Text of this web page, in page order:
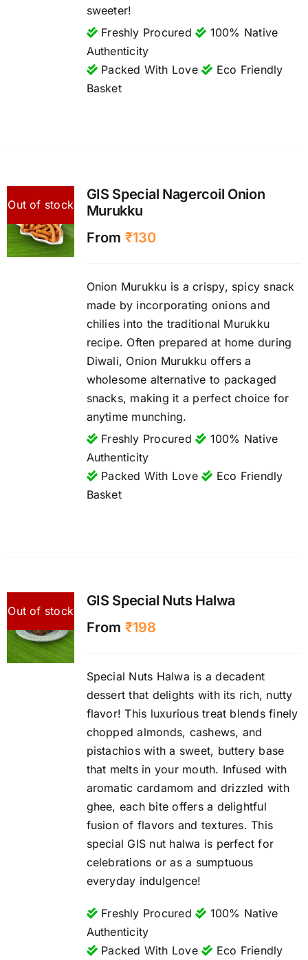
sweeter!
Freshly Procured
100% Native
Authenticity
Packed With Love
Eco Friendly
Basket
Out of stock
GIS Special Nagercoil Onion
Murukku
From ₹130
Onion Murukku is a crispy, spicy snack
made by incorporating onions and
chilies into the traditional Murukku
recipe. Often prepared at home during
Diwali, Onion Murukku offers a
wholesome alternative to packaged
snacks, making it a perfect choice for
anytime munching.
Freshly Procured
100% Native
Authenticity
Packed With Love
Eco Friendly
Basket
Out of stock
GIS Special Nuts Halwa
From ₹198
Special Nuts Halwa is a decadent
dessert that delights with its rich, nutty
flavor! This luxurious treat blends finely
chopped almonds, cashews, and
pistachios with a sweet, buttery base
that melts in your mouth. Infused with
aromatic cardamom and drizzled with
ghee, each bite offers a delightful
fusion of flavors and textures. This
special GIS nut halwa is perfect for
celebrations or as a sumptuous
everyday indulgence!
Freshly Procured
100% Native
Authenticity
Packed With Love
Eco Friendly